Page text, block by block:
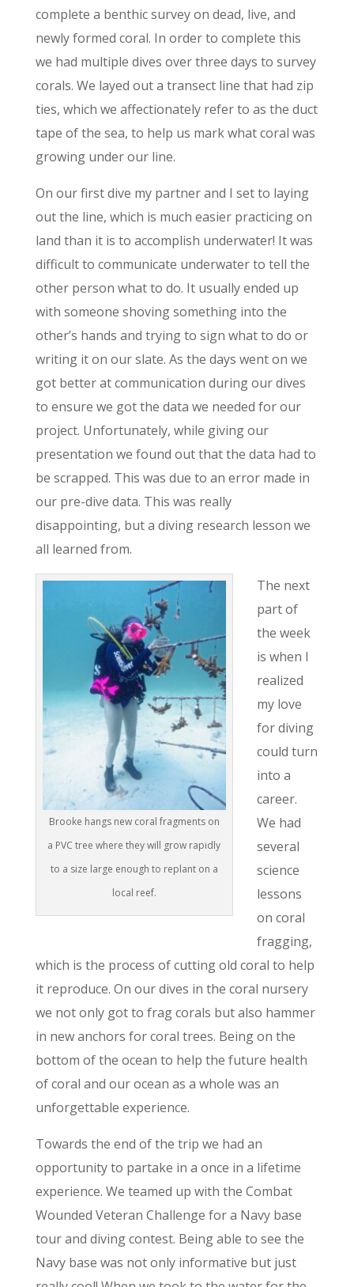
complete a benthic survey on dead, live, and
newly formed coral. In order to complete this
we had multiple dives over three days to survey
corals. We layed out a transect line that had zip
ties, which we affectionately refer to as the duct
tape of the sea, to help us mark what coral was
growing under our line.
On our first dive my partner and I set to laying
out the line, which is much easier practicing on
land than it is to accomplish underwater! It was
difficult to communicate underwater to tell the
other person what to do. It usually ended up
with someone shoving something into the
other’s hands and trying to sign what to do or
writing it on our slate. As the days went on we
got better at communication during our dives
to ensure we got the data we needed for our
project. Unfortunately, while giving our
presentation we found out that the data had to
be scrapped. This was due to an error made in
our pre-dive data. This was really
disappointing, but a diving research lesson we
all learned from.
Brooke hangs new coral fragments on
a PVC tree where they will grow rapidly
to a size large enough to replant on a
local reef.
The next
part of
the week
is when I
realized
my love
for diving
could turn
into a
career.
We had
several
science
lessons
on coral
fragging,
which is the process of cutting old coral to help
it reproduce. On our dives in the coral nursery
we not only got to frag corals but also hammer
in new anchors for coral trees. Being on the
bottom of the ocean to help the future health
of coral and our ocean as a whole was an
unforgettable experience.
Towards the end of the trip we had an
opportunity to partake in a once in a lifetime
experience. We teamed up with the Combat
Wounded Veteran Challenge for a Navy base
tour and diving contest. Being able to see the
Navy base was not only informative but just